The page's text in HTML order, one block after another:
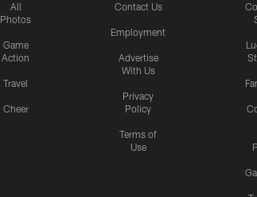
All
Photos
Game
Action
Travel
Cheer
Contact Us
Employment
Advertise
With Us
Privacy
Policy
Terms of
Use